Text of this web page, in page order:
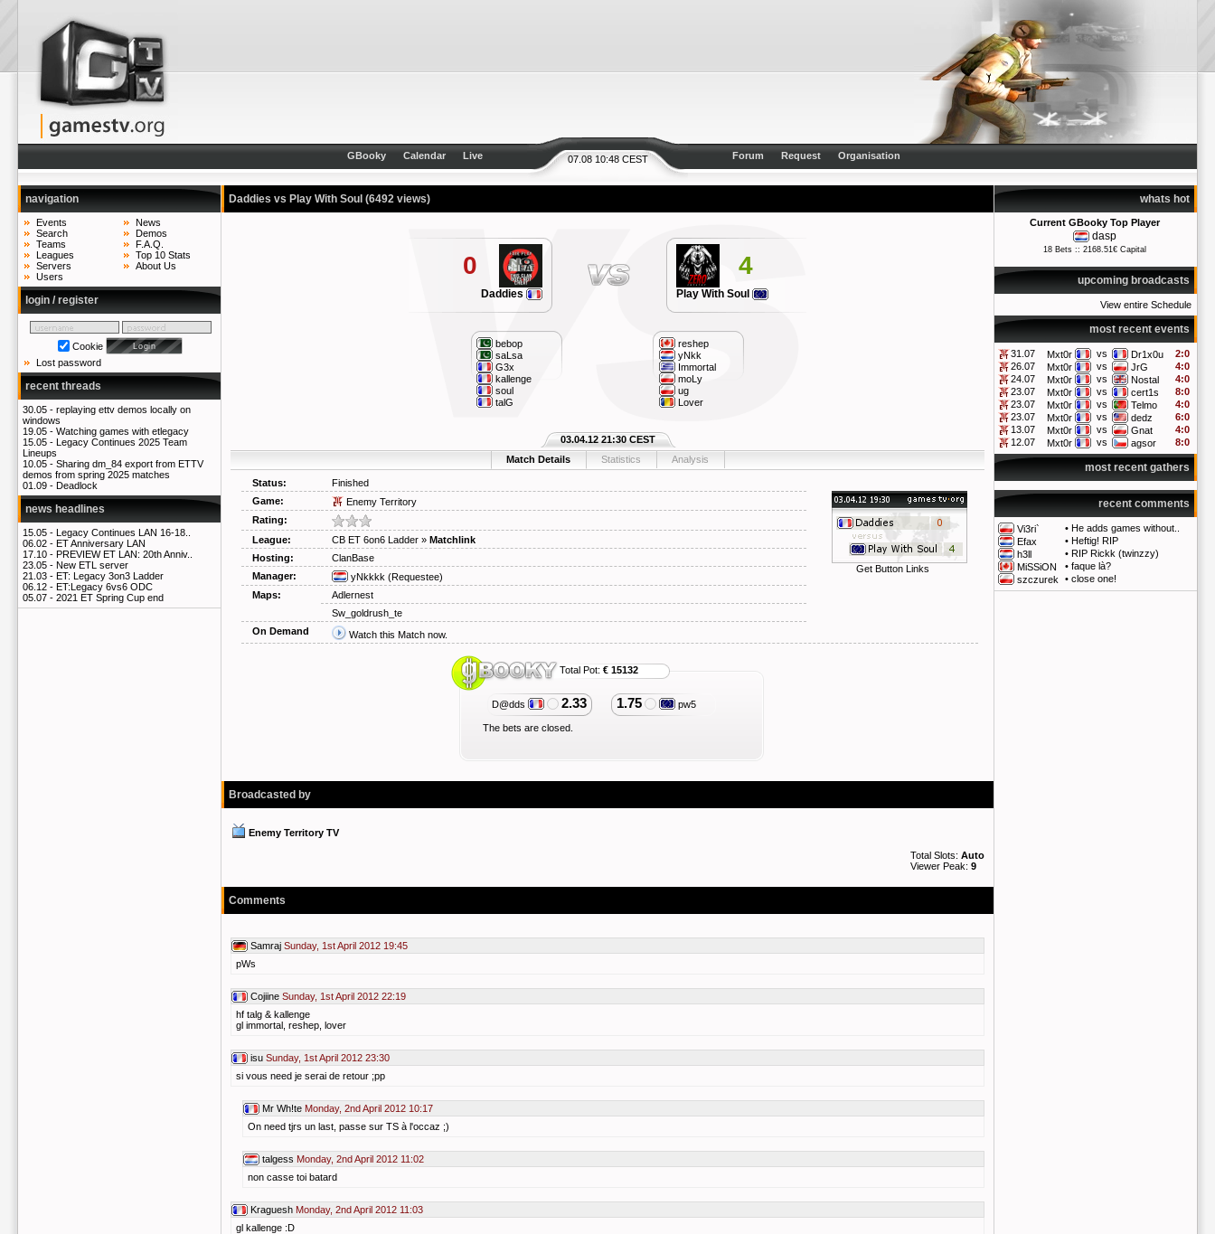
07.08 10:48 CEST
GBooky Calendar Live Forum Request Organisation
navigation
Events
Search
Teams
Leagues
Servers
Users
News
Demos
F.A.Q.
Top 10 Stats
About Us
login / register
Cookie
Lost password
recent threads
30.05 - replaying ettv demos locally on
windows
19.05 - Watching games with etlegacy
15.05 - Legacy Continues 2025 Team
Lineups
10.05 - Sharing dm_84 export from ETTV
demos from spring 2025 matches
01.09 - Deadlock
news headlines
15.05 - Legacy Continues LAN 16-18..
06.02 - ET Anniversary LAN
17.10 - PREVIEW ET LAN: 20th Anniv..
23.05 - New ETL server
21.03 - ET: Legacy 3on3 Ladder
06.12 - ET:Legacy 6vs6 ODC
05.07 - 2021 ET Spring Cup end
whats hot
Current GBooky Top Player
dasp
18 Bets :: 2168.51€ Capital
upcoming broadcasts
View entire Schedule
most recent events
31.07 Mxt0r vs Dr1x0u
2:0
26.07
Mxt0r vs JrG
4:0
24.07
Mxt0r vs Nostal
4:0
23.07
Mxt0r vs cert1s
8:0
23.07
Mxt0r vs Telmo
4:0
23.07
Mxt0r vs dedz
6:0
13.07
Mxt0r vs Gnat
4:0
12.07
Mxt0r vs agsor 8:0
most recent gathers
recent comments
Vi3ri` • He adds games without..
Efax
• Heftig! RIP
h3ll
• RIP Rickk (twinzzy)
MiSSiON
• faque là?
szczurek
• close one!
Daddies vs Play With Soul (6492 views)
0
Daddies
4
Play With Soul
bebop
saLsa
G3x
kallenge
soul
talG
reshep
yNkk
Immortal
moLy
ug
Lover
Match Details Statistics Analysis
03.04.12 21:30 CEST
Status: Finished
Get Button Links
Game:
Enemy Territory
Rating:
League:
CB ET 6on6 Ladder » Matchlink
Hosting:
ClanBase
Manager:
yNkkkk (Requestee)
Maps:
Adlernest
Sw_goldrush_te
On Demand
Watch this Match now.
Total Pot: € 15132
D@dds 2.33 1.75 pw5
The bets are closed.
Broadcasted by
Enemy Territory TV
Total Slots: Auto
Viewer Peak: 9
Comments
Samraj Sunday, 1st April 2012 19:45
pWs
Cojiine Sunday, 1st April 2012 22:19
hf talg & kallenge
gl immortal, reshep, lover
isu Sunday, 1st April 2012 23:30
si vous need je serai de retour ;pp
Mr Wh!te Monday, 2nd April 2012 10:17
On need tjrs un last, passe sur TS à l'occaz ;)
talgess Monday, 2nd April 2012 11:02
non casse toi batard
Kraguesh Monday, 2nd April 2012 11:03
gl kallenge :D